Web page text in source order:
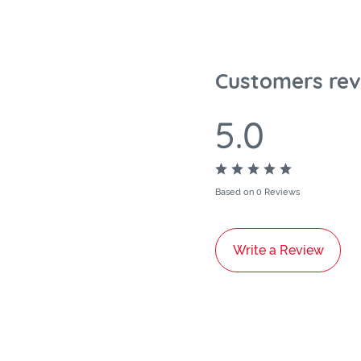
Customers
5.0
Based on 0 Reviews
Write a Review